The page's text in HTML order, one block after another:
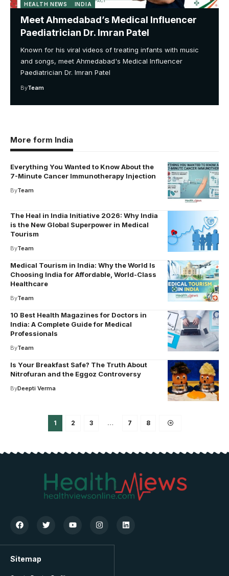
HEALTH NEWS
INDIA
Meet Ahmedabad’s Medical Influencer
Paediatrician Dr. Imran Patel
Known for his viral videos of treating infants with music
and songs, meet Ahmedabad's Medical Influencer
Paediatrician Dr. Imran Patel
ByTeam
More form India
Everything You Wanted to Know About the
7-Minute Cancer Immunotherapy Injection
ByTeam
The Heal in India Initiative 2026: Why India
is the New Global Superpower in Medical
Tourism
ByTeam
Medical Tourism in India: Why the World Is
Choosing India for Affordable, World-Class
Healthcare
ByTeam
10 Best Health Magazines for Doctors in
India: A Complete Guide for Medical
Professionals
ByTeam
Is Your Breakfast Safe? The Truth About
Nitrofuran and the Eggoz Controversy
ByDeepti Verma
1 2 3 … 7 8
Sitemap